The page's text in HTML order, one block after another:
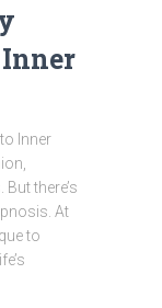
Inner
there’s
At
to